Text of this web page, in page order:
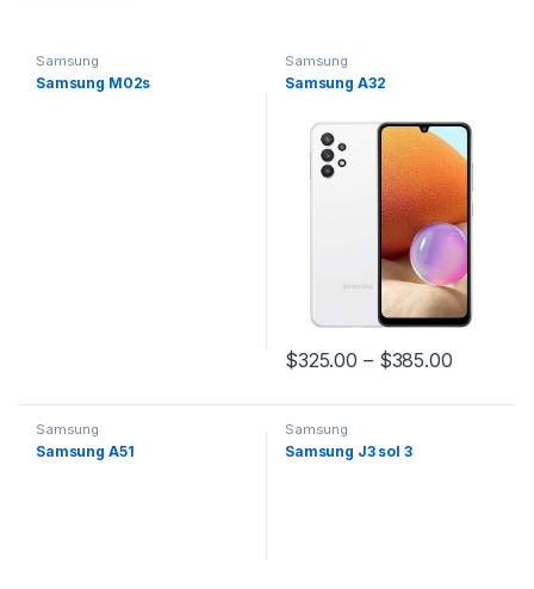
Samsung
Samsung M02s
Samsung
Samsung A32
$325.00 – $385.00
Samsung
Samsung A51
Samsung
Samsung J3 sol 3